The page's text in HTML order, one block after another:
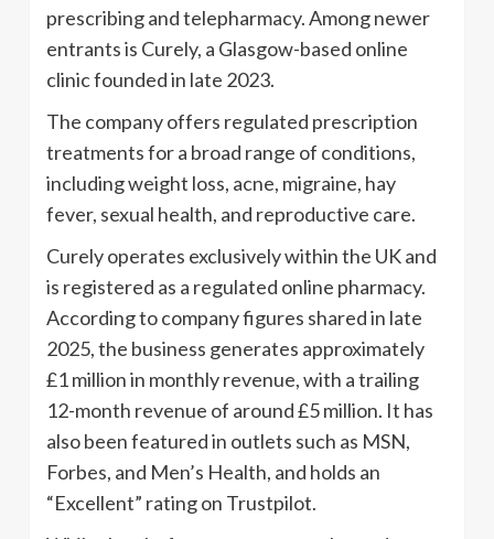
prescribing and telepharmacy. Among newer
entrants is Curely, a Glasgow-based online
clinic founded in late 2023.
The company offers regulated prescription
treatments for a broad range of conditions,
including weight loss, acne, migraine, hay
fever, sexual health, and reproductive care.
Curely operates exclusively within the UK and
is registered as a regulated online pharmacy.
According to company figures shared in late
2025, the business generates approximately
£1 million in monthly revenue, with a trailing
12-month revenue of around £5 million. It has
also been featured in outlets such as MSN,
Forbes, and Men’s Health, and holds an
“Excellent” rating on Trustpilot.